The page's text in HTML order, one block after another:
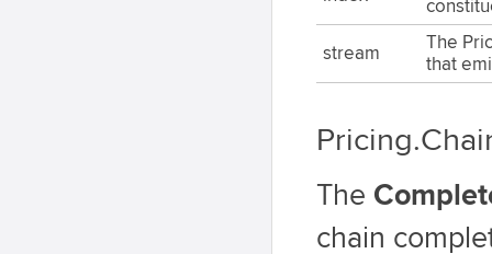
stream
The
that
The
chain